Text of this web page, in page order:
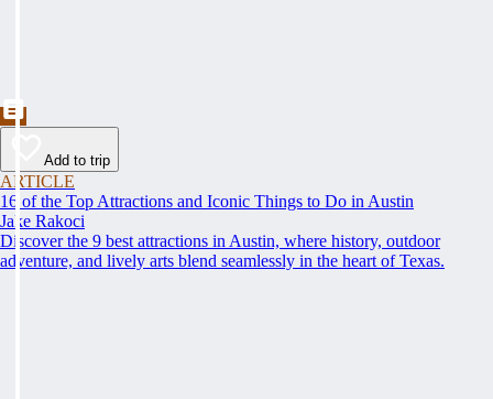
Add to trip
ARTICLE
16 of the Top Attractions and Iconic Things to Do in Austin
Jake Rakoci
Discover the 9 best attractions in Austin, where history, outdoor
adventure, and lively arts blend seamlessly in the heart of Texas.